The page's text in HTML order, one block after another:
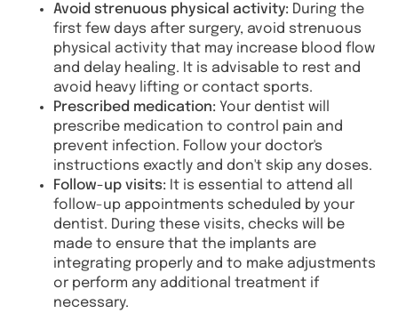
Avoid strenuous physical activity: During the
first few days after surgery, avoid strenuous
physical activity that may increase blood flow
and delay healing. It is advisable to rest and
avoid heavy lifting or contact sports.
Prescribed medication: Your dentist will
prescribe medication to control pain and
prevent infection. Follow your doctor's
instructions exactly and don't skip any doses.
Follow-up visits: It is essential to attend all
follow-up appointments scheduled by your
dentist. During these visits, checks will be
made to ensure that the implants are
integrating properly and to make adjustments
or perform any additional treatment if
necessary.